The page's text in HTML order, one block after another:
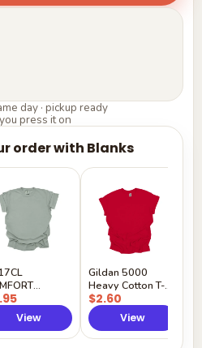
day · pickup ready
press it on
order with Blanks
View
Gildan 5000
Heavy Cotton T-
Shirt
$2.60
View